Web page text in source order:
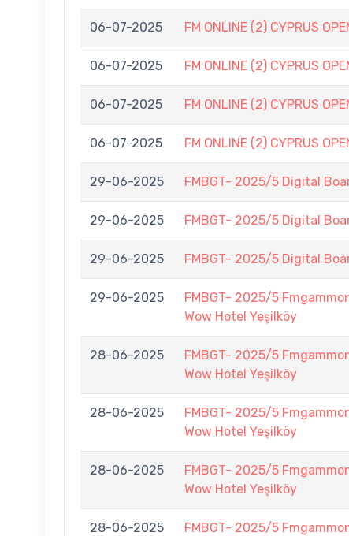
06-07-2025 FM ONLINE (2) CYPRUS
06-07-2025 FM ONLINE (2) CYPRUS
06-07-2025 FM ONLINE (2) CYPRUS
06-07-2025 FM ONLINE (2) CYPRUS
29-06-2025 FMBGT- 2025/5 Digital
29-06-2025 FMBGT- 2025/5 Digital
29-06-2025 FMBGT- 2025/5 Digital
29-06-2025
FMBGT- 2025/5
Wow Hotel Yeşilköy
28-06-2025
FMBGT- 2025/5
Wow Hotel Yeşilköy
28-06-2025
FMBGT- 2025/5
Wow Hotel Yeşilköy
28-06-2025
FMBGT- 2025/5
Wow Hotel Yeşilköy
28-06-2025
FMBGT- 2025/5